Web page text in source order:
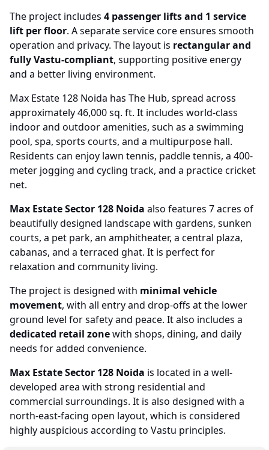
The project includes 4 passenger lifts and 1 service
lift per floor. A separate service core ensures smooth
operation and privacy. The layout is rectangular and
fully Vastu-compliant, supporting positive energy
and a better living environment.
Max Estate 128 Noida has The Hub, spread across
approximately 46,000 sq. ft. It includes world-class
indoor and outdoor amenities, such as a swimming
pool, spa, sports courts, and a multipurpose hall.
Residents can enjoy lawn tennis, paddle tennis, a 400-
meter jogging and cycling track, and a practice cricket
net.
Max Estate Sector 128 Noida also features 7 acres of
beautifully designed landscape with gardens, sunken
courts, a pet park, an amphitheater, a central plaza,
cabanas, and a terraced ghat. It is perfect for
relaxation and community living.
The project is designed with minimal vehicle
movement, with all entry and drop-offs at the lower
ground level for safety and peace. It also includes a
dedicated retail zonewith shops, dining, and daily
needs for added convenience.
Max Estate Sector 128 Noida is located in a well-
developed area with strong residential and
commercial surroundings. It is also designed with a
north-east-facing open layout, which is considered
highly auspicious according to Vastu principles.